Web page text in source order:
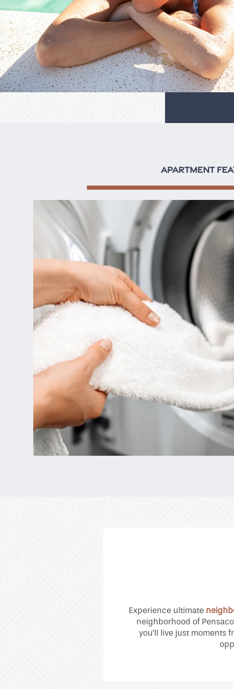
Floor Plans
Gallery
Amenities
APARTMENT
Experience ultimate
neighborhood of
you’ll live just moments